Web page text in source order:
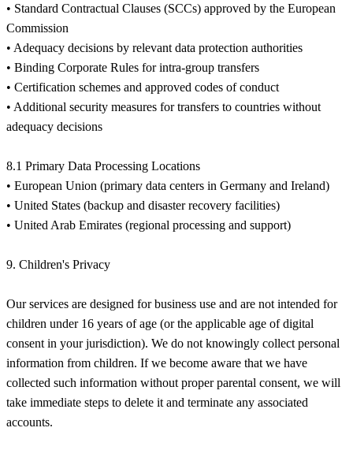
• Standard Contractual Clauses (SCCs) approved by the European
Commission
• Adequacy decisions by relevant data protection authorities
• Binding Corporate Rules for intra-group transfers
• Certification schemes and approved codes of conduct
• Additional security measures for transfers to countries without
adequacy decisions
8.1 Primary Data Processing Locations
• European Union (primary data centers in Germany and Ireland)
• United States (backup and disaster recovery facilities)
• United Arab Emirates (regional processing and support)
9. Children's Privacy
Our services are designed for business use and are not intended for
children under 16 years of age (or the applicable age of digital
consent in your jurisdiction). We do not knowingly collect personal
information from children. If we become aware that we have
collected such information without proper parental consent, we will
take immediate steps to delete it and terminate any associated
accounts.